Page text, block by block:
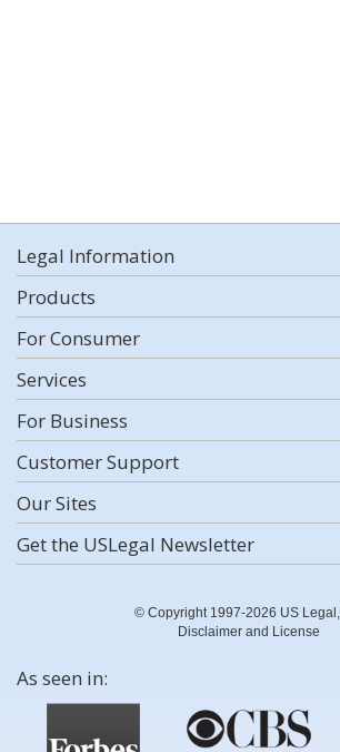
Legal Information
Products
For Consumer
Services
For Business
Customer Support
Our Sites
Get the USLegal Newsletter
© Copyright 1997-2026 US
Disclaimer and License
As seen in: